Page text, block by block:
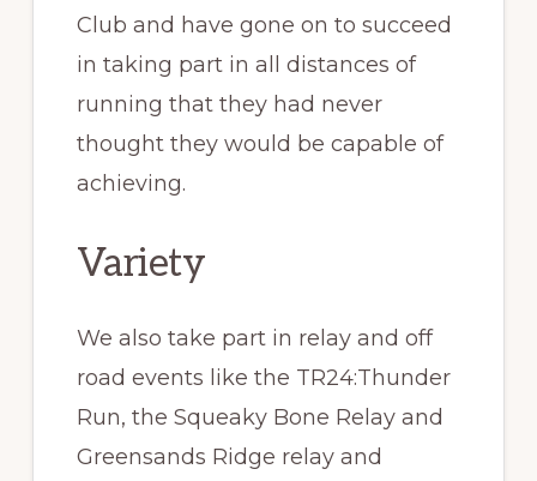
Club and have gone on to succeed
in taking part in all distances of
running that they had never
thought they would be capable of
achieving.
Variety
We also take part in relay and off
road events like the TR24:Thunder
Run, the Squeaky Bone Relay and
Greensands Ridge relay and